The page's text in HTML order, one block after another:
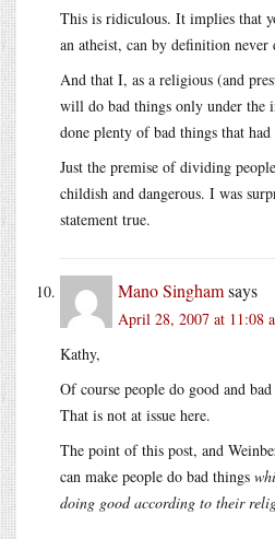
This is ridiculous. It implies that
an atheist, can by definition never
And that I, as a religious (and
will do bad things only under the
done plenty of bad things that
Just the premise of dividing
childish and dangerous. I was
statement true.
Mano Singhamsays
April 28, 2007 at 11:08
Kathy,
Of course people do good and
That is not at issue here.
The point of this post, and
can make people do bad things
doing good according to their